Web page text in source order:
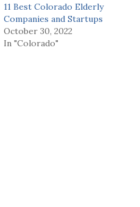
11 Best Colorado Elderly
Companies and Startups
October 30, 2022
In "Colorado"